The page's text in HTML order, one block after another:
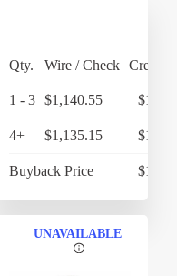
Qty. Wire / Check Credit
1 - 3 $1,140.55
4+ $1,135.15
Buyback Price
UNAVAILABLE